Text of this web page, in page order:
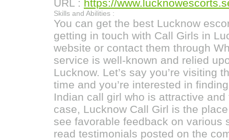
URL : https://
Skills and Abilities :
You can get the best Lucknow
getting in touch with Call Girls in
website or contact them through
service is well-known and relied
Lucknow. Let’s say you’re visiting
time and you’re interested in
Indian call girl who is attractive
case, Lucknow Call Girl is the
see favorable feedback on various
read testimonials posted on the